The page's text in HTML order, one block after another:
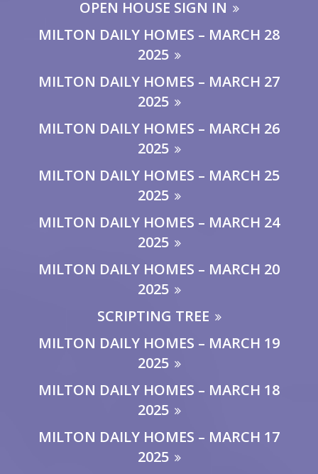
OPEN HOUSE SIGN IN
MILTON DAILY HOMES – MARCH 28
2025
MILTON DAILY HOMES – MARCH 27
2025
MILTON DAILY HOMES – MARCH 26
2025
MILTON DAILY HOMES – MARCH 25
2025
MILTON DAILY HOMES – MARCH 24
2025
MILTON DAILY HOMES – MARCH 20
2025
SCRIPTING TREE
MILTON DAILY HOMES – MARCH 19
2025
MILTON DAILY HOMES – MARCH 18
2025
MILTON DAILY HOMES – MARCH 17
2025